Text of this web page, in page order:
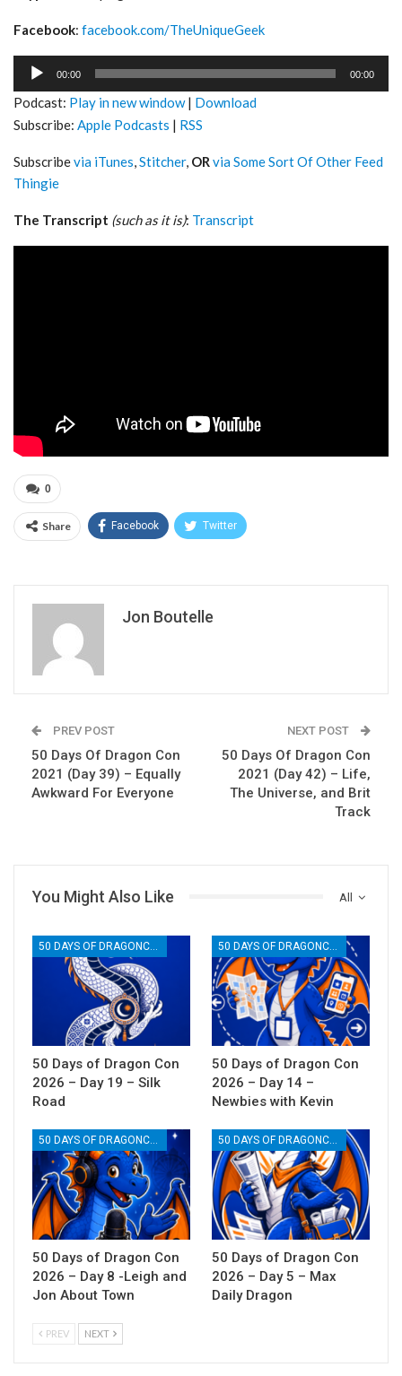
Facebook: facebook.com/TheUniqueGeek
Audio
00:00 00:00
Podcast: Play in new window| Download
Subscribe: Apple Podcasts | RSS
Subscribevia iTunes,Stitcher, ORvia Some Sort Of Other Feed
Thingie
The Transcript (such as it is): Transcript
0
Share Facebook Twitter
Jon Boutelle
PREV POST
50 Days Of Dragon Con
2021 (Day 39) – Equally
Awkward For Everyone
NEXT POST
50 Days Of Dragon Con
2021 (Day 42) – Life,
The Universe, and Brit
Track
All
You Might Also Like
50 Days of Dragon Con
2026 – Day 19 – Silk
Road
50 Days of Dragon Con
2026 – Day 14 –
Newbies with Kevin
50 DAYS OF DRAGONCON
50 Days of Dragon Con
2026 – Day 8 -Leigh and
Jon About Town
50 DAYS OF DRAGONCON
50 Days of Dragon Con
2026 – Day 5 – Max
Daily Dragon
PREV NEXT